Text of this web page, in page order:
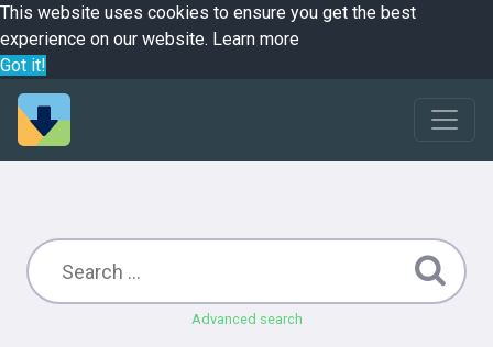
This website uses cookies to ensure you get the best
experience on our website. Learn more
Got it!
Advanced search